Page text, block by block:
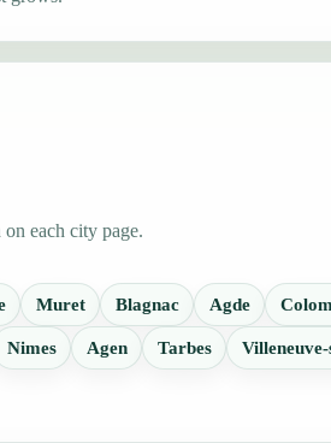
each city page.
Muret Blagnac Agde
Nimes Agen Tarbes